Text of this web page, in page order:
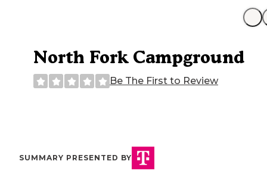
North Fork Campground
Be The First to Review
SUMMARY PRESENTED BY